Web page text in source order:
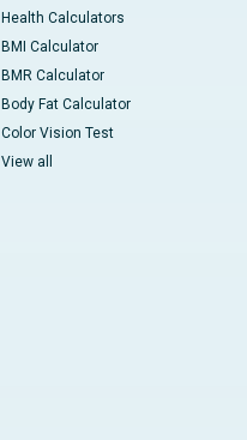
Health Calculators
BMI Calculator
BMR Calculator
Body Fat Calculator
Color Vision Test
View all